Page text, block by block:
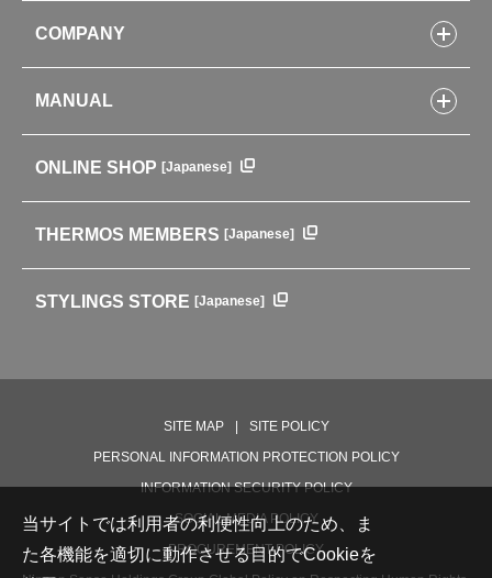
Lunch Boxes
Kitchenware
Tumblers・Mugs・Tableware
Coffee makers
Soft Coolers・Bags
Outdoor
COMPANY
COMPANY INFORMATION
ENVIRONMENTAL POLICY
GLOBAL
MANUAL
中文使用说明书
ONLINE SHOP [Japanese]
THERMOS MEMBERS [Japanese]
STYLINGS STORE [Japanese]
SITE MAP
SITE POLICY
PERSONAL INFORMATION PROTECTION POLICY
INFORMATION SECURITY POLICY
SOCIAL MEDIA POLICY
PROCUREMENT POLICY
当サイトでは利用者の利便性向上のため、ま
た各機能を適切に動作させる目的でCookieを